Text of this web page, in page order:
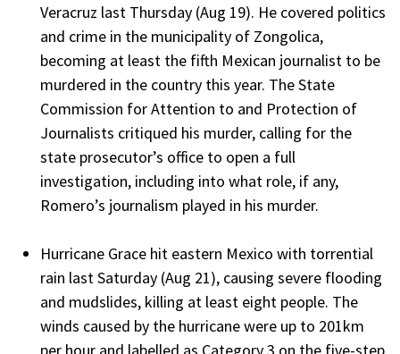
Veracruz last Thursday (Aug 19). He covered politics
and crime in the municipality of Zongolica,
becoming at least the fifth Mexican journalist to be
murdered in the country this year. The State
Commission for Attention to and Protection of
Journalists critiqued his murder, calling for the
state prosecutor’s office to open a full
investigation, including into what role, if any,
Romero’s journalism played in his murder.
Hurricane Grace hit eastern Mexico with torrential
rain last Saturday (Aug 21), causing severe flooding
and mudslides, killing at least eight people. The
winds caused by the hurricane were up to 201km
per hour and labelled as Category 3 on the five-step